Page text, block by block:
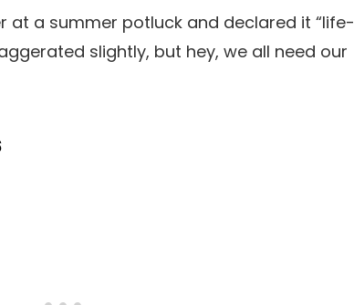
at a summer potluck and declared it “life-
slightly, but hey, we all need our